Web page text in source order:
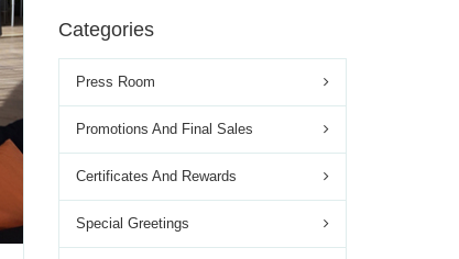
Categories
Press Room
Promotions And Final Sales
Certificates And Rewards
Special Greetings